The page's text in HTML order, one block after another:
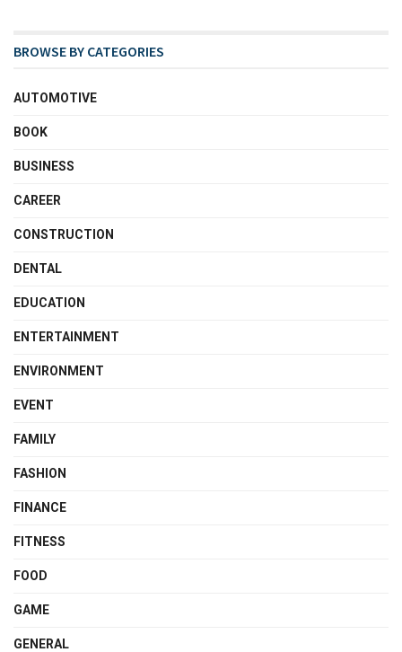
BROWSE BY CATEGORIES
AUTOMOTIVE
BOOK
BUSINESS
CAREER
CONSTRUCTION
DENTAL
EDUCATION
ENTERTAINMENT
ENVIRONMENT
EVENT
FAMILY
FASHION
FINANCE
FITNESS
FOOD
GAME
GENERAL